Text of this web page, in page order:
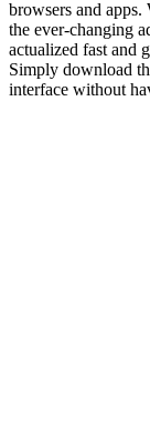
browsers and
the ever-changing
actualized fast and
Simply download
interface without